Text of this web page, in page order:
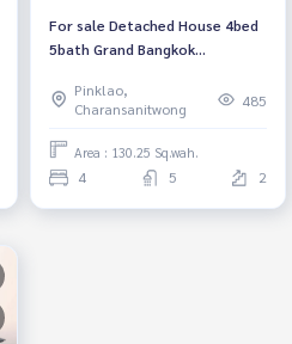
For sale Detached House 4bed
5bath Grand Bangkok
Luxury House 521 sqm. Price
direct from the project.
Pinklao,
Charansanitwong
485
Area : 130.25 Sq.wah.
4 5 2